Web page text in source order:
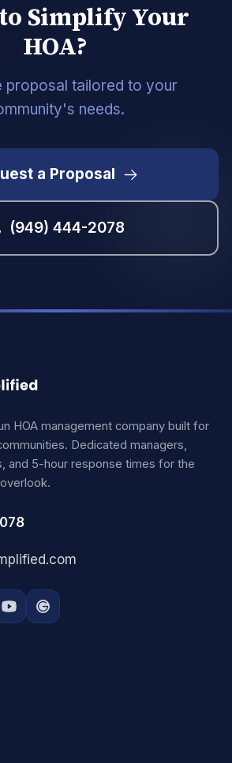
Simplify Your
HOA?
proposal tailored to your
needs.
a Proposal
(949) 444-2078
HOA management company built for
Dedicated managers,
and 5-hour response times for the